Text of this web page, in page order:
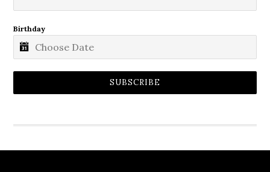
Birthday
SUBSCRIBE